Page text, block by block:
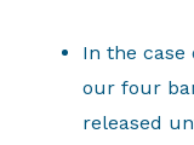
In the case
our four
released